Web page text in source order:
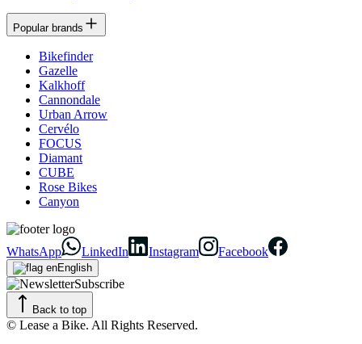
Popular brands
Bikefinder
Gazelle
Kalkhoff
Cannondale
Urban Arrow
Cervélo
FOCUS
Diamant
CUBE
Rose Bikes
Canyon
WhatsApp LinkedIn Instagram Facebook
English
Subscribe
Back to top
© Lease a Bike. All Rights Reserved.